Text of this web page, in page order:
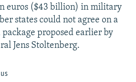
euros ($43 billion) in military
states could not agree on a
proposed earlier by
Jens Stoltenberg.